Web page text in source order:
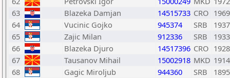
63
Blazeka Damjan 14515733 CRO 1969
64
Vucinic Gojko 945374 SRB
1937
65
Zajic Milan 912336 SRB
1933
66
Blazeka Djuro 14517396 CRO 1928
67
Tausanov Mihail 15002918 MKD 1914
68
Gagic Miroljub 944360 SRB
1895